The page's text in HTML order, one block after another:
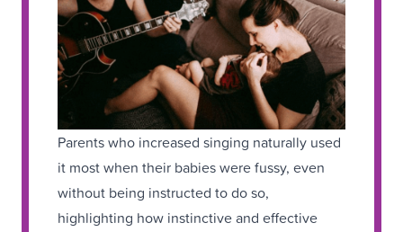
Parents who increased singing naturally used
it most when their babies were fussy, even
without being instructed to do so,
highlighting how instinctive and effective